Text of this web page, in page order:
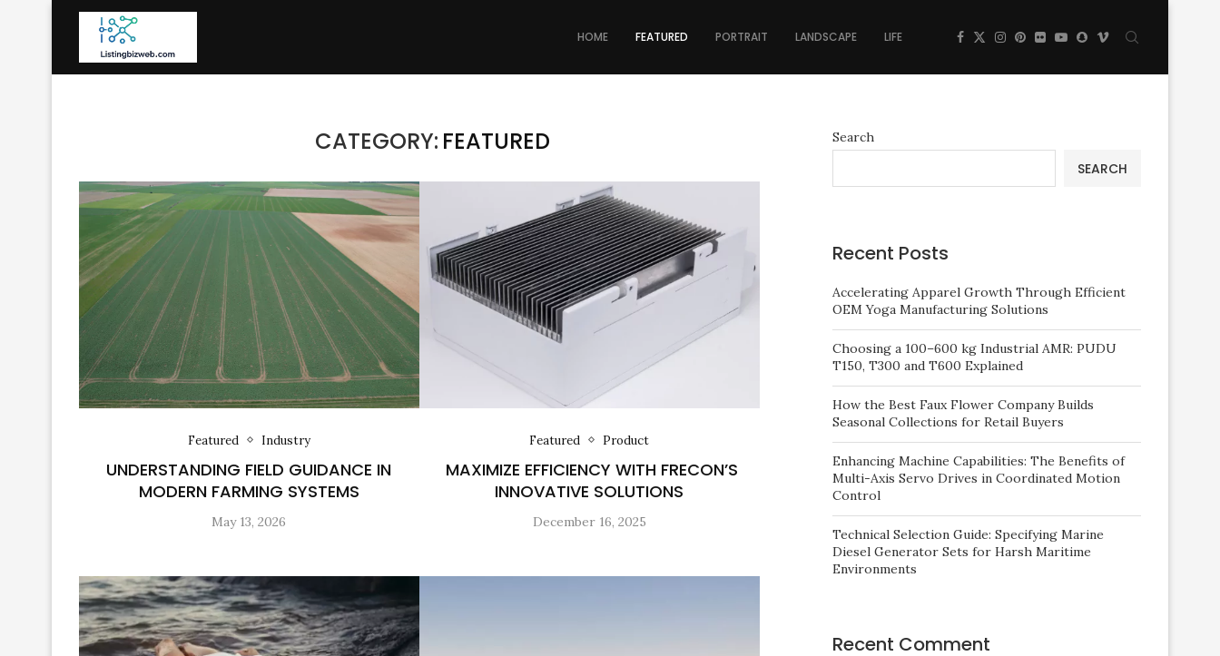
HOME FEATURED PORTRAIT LANDSCAPE LIFE
CATEGORY: FEATURED
Featured Industry
UNDERSTANDING FIELD GUIDANCE IN
MODERN FARMING SYSTEMS
May 13, 2026
Featured Product
MAXIMIZE EFFICIENCY WITH FRECON’S
INNOVATIVE SOLUTIONS
December 16, 2025
Search
SEARCH
Recent Posts
Accelerating Apparel Growth Through Efficient
OEM Yoga Manufacturing Solutions
Choosing a 100–600 kg Industrial AMR: PUDU
T150, T300 and T600 Explained
How the Best Faux Flower Company Builds
Seasonal Collections for Retail Buyers
Enhancing Machine Capabilities: The Benefits of
Multi-Axis Servo Drives in Coordinated Motion
Control
Technical Selection Guide: Specifying Marine
Diesel Generator Sets for Harsh Maritime
Environments
Recent Comment